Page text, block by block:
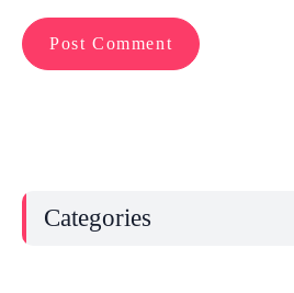
Categories